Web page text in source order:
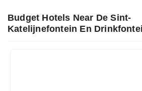
Budget Hotels Near De Sint-
Katelijnefontein En